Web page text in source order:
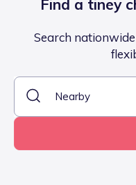
Find a tiney
Search